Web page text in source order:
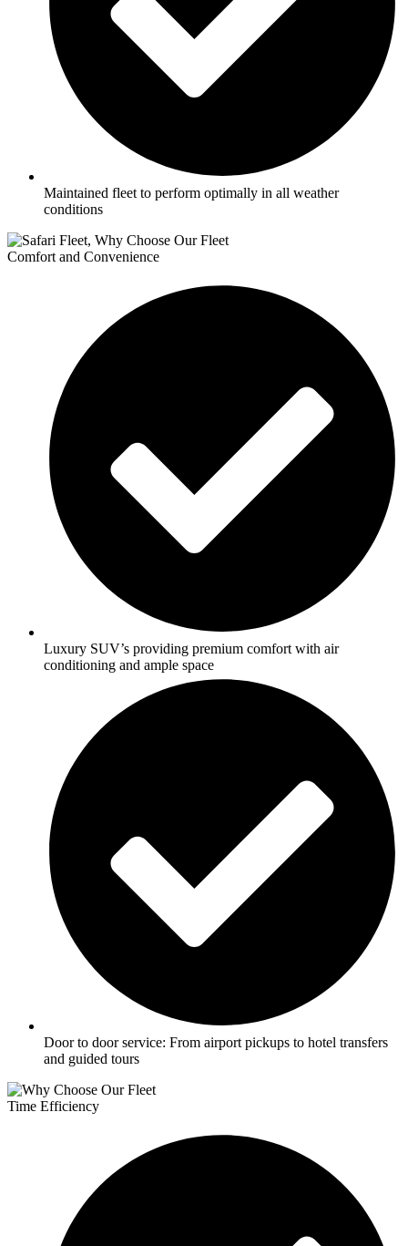
Maintained fleet to perform optimally in all weather
conditions
Comfort and Convenience
Luxury SUV’s providing premium comfort with air
conditioning and ample space
Door to door service: From airport pickups to hotel transfers
and guided tours
Time Efficiency